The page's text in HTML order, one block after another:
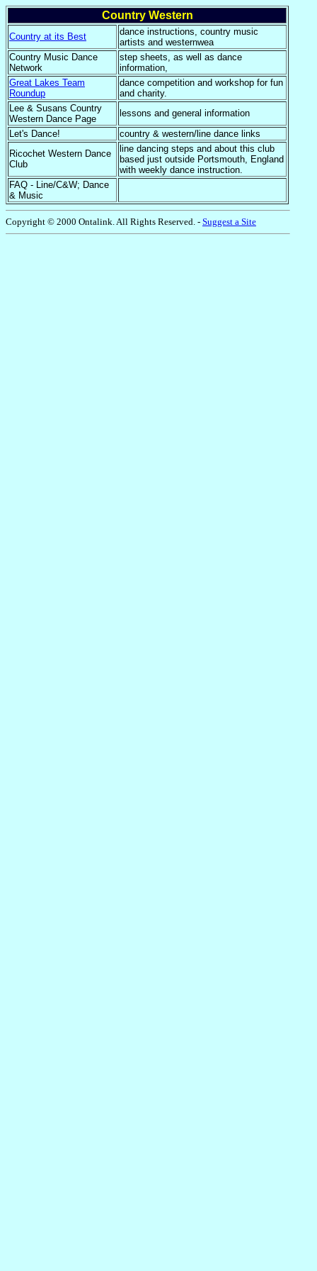
Country Western
Country at its Best
dance instructions, country music
artists and westernwea
Country Music Dance
Network
step sheets, as well as dance
information,
Great Lakes Team
Roundup
dance competition and workshop for fun
and charity.
Lee & Susans Country
Western Dance Page
lessons and general information
Let's Dance!
country & western/line dance links
Ricochet Western Dance
Club
line dancing steps and about this club
based just outside Portsmouth, England
with weekly dance instruction.
FAQ - Line/C&W; Dance
& Music
Copyright © 2000 Ontalink. All Rights Reserved. - Suggest a Site